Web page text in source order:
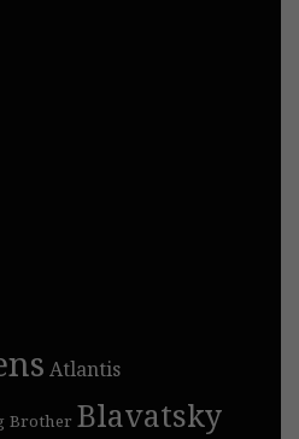
Atlantis
Brother Blavatsky